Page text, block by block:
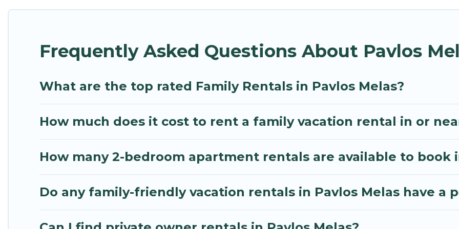
spas, bathtubs, balconies, lawns, playrooms, cribs, Wi-Fi, or swimming pools for an unforgettable trip
multiple families. Many of our holiday rentals also have large private pools and allow you to extend
Frequently Asked Questions About Pavlos
What are the top rated Family Rentals in Pavlos Melas?
How much does it cost to rent a family vacation rental in or
How many 2-bedroom apartment rentals are available to book
Do any family-friendly vacation rentals in Pavlos Melas have a